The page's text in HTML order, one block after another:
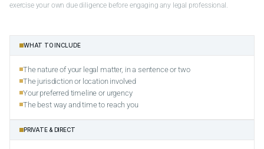
exercise your own due diligence before engaging any legal professional.
WHAT TO INCLUDE
The nature of your legal matter, in a sentence or two
The jurisdiction or location involved
Your preferred timeline or urgency
The best way and time to reach you
PRIVATE & DIRECT